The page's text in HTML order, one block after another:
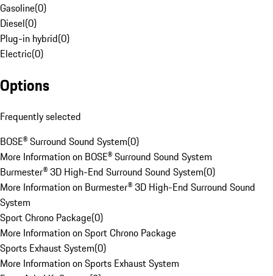
Gasoline(0)
Diesel(0)
Plug-in hybrid(0)
Electric(0)
Options
Frequently selected
BOSE® Surround Sound System(0)
More Information on BOSE® Surround Sound System
Burmester® 3D High-End Surround Sound System(0)
More Information on Burmester® 3D High-End Surround Sound
System
Sport Chrono Package(0)
More Information on Sport Chrono Package
Sports Exhaust System(0)
More Information on Sports Exhaust System